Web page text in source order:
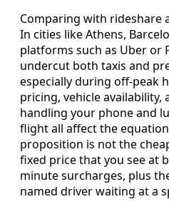
Comparing with rideshare
In cities like Athens,
platforms such as Uber or
undercut both taxis and
especially during off-peak
pricing, vehicle availability,
handling your phone and
flight all affect the
proposition is not the
fixed price that you see at
minute surcharges, plus
named driver waiting at a